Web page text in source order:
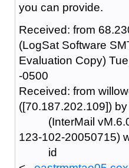
you can provide.
Received: from
(LogSat Software
Evaluation Copy)
-0500
Received: from
([70.187.202.109])
(InterMail
123-102-20050715)
id